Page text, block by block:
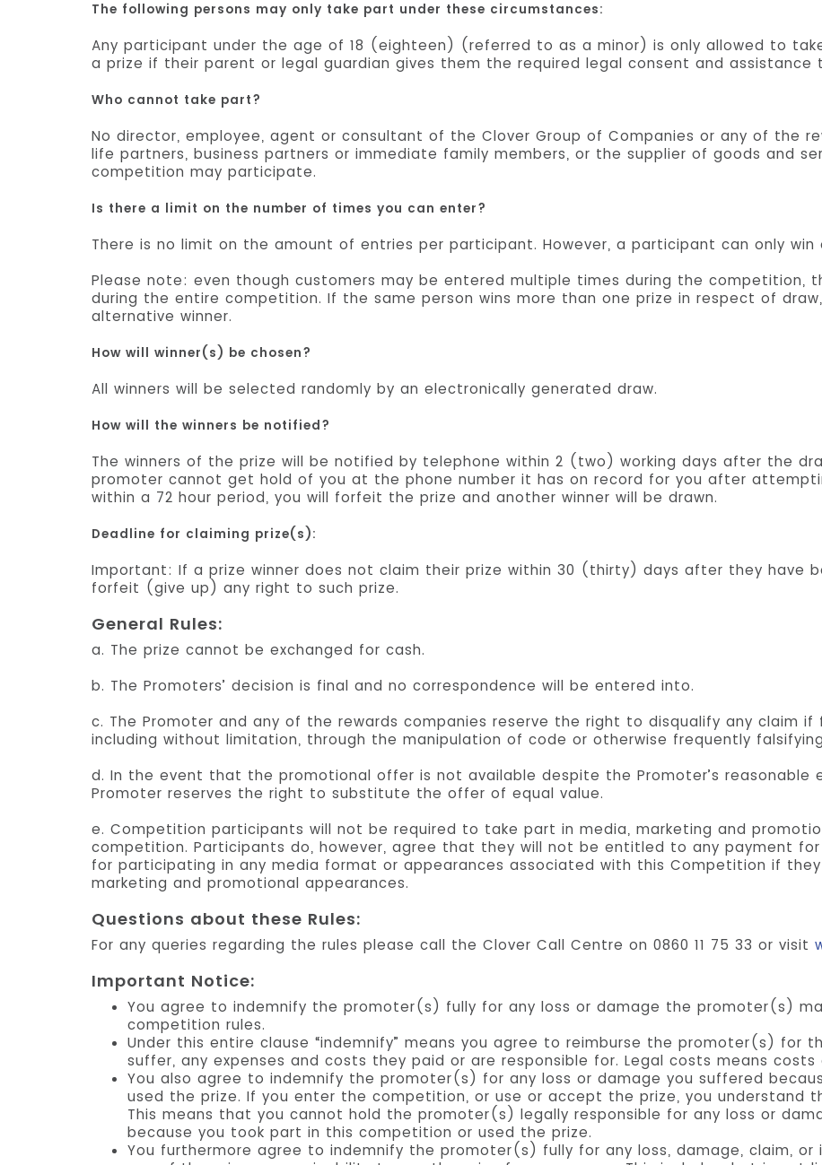
The following persons may only take part under these circumstances:
Any participant under the age of 18 (eighteen) (referred to as a minor) is only allowed to
a prize if their parent or legal guardian gives them the required legal consent and assistance
Who cannot take part?
No director, employee, agent or consultant of the Clover Group of Companies or any of the
life partners, business partners or immediate family members, or the supplier of goods and
competition may participate.
Is there a limit on the number of times you can enter?
There is no limit on the amount of entries per participant. However, a participant can only
Please note: even though customers may be entered multiple times during the competition,
during the entire competition. If the same person wins more than one prize in respect of
alternative winner.
How will winner(s) be chosen?
All winners will be selected randomly by an electronically generated draw.
How will the winners be notified?
The winners of the prize will be notified by telephone within 2 (two) working days after the
promoter cannot get hold of you at the phone number it has on record for you after
within a 72 hour period, you will forfeit the prize and another winner will be drawn.
Deadline for claiming prize(s):
Important: If a prize winner does not claim their prize within 30 (thirty) days after they have
forfeit (give up) any right to such prize.
General Rules:
a. The prize cannot be exchanged for cash.
b. The Promoters’ decision is final and no correspondence will be entered into.
c. The Promoter and any of the rewards companies reserve the right to disqualify any claim
including without limitation, through the manipulation of code or otherwise frequently
d. In the event that the promotional offer is not available despite the Promoter’s reasonable
Promoter reserves the right to substitute the offer of equal value.
e. Competition participants will not be required to take part in media, marketing and
competition. Participants do, however, agree that they will not be entitled to any payment
for participating in any media format or appearances associated with this Competition if
marketing and promotional appearances.
Questions about these Rules:
For any queries regarding the rules please call the Clover Call Centre on 0860 11 75 33 or visit
Important Notice:
You agree to indemnify the promoter(s) fully for any loss or damage the promoter(s)
competition rules.
Under this entire clause “indemnify” means you agree to reimburse the promoter(s) for
suffer, any expenses and costs they paid or are responsible for. Legal costs means
You also agree to indemnify the promoter(s) for any loss or damage you suffered
used the prize. If you enter the competition, or use or accept the prize, you understand
This means that you cannot hold the promoter(s) legally responsible for any loss or
because you took part in this competition or used the prize.
You furthermore agree to indemnify the promoter(s) fully for any loss, damage, claim,